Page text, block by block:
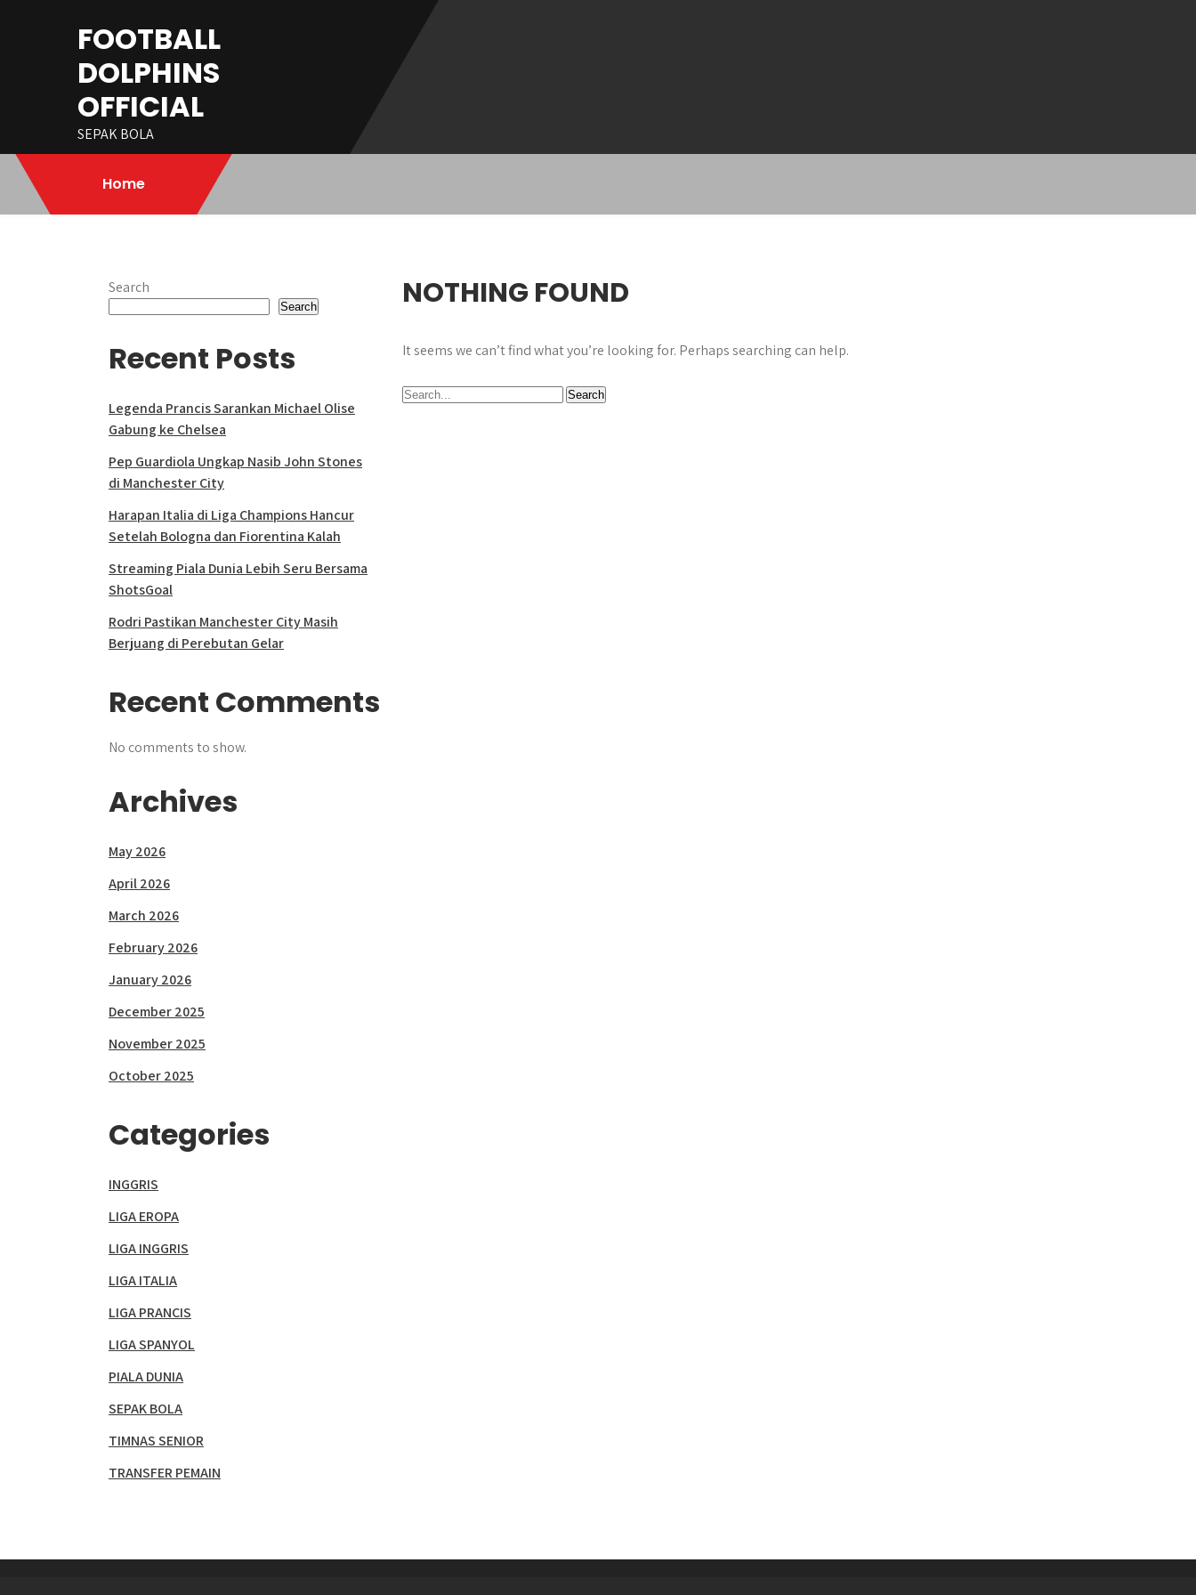
FOOTBALL
DOLPHINS
OFFICIAL
SEPAK BOLA
Home
NOTHING FOUND
It seems we can’t find what you’re looking for. Perhaps searching can help.
Search
Search
Recent Posts
Legenda Prancis Sarankan Michael Olise
Gabung ke Chelsea
Pep Guardiola Ungkap Nasib John Stones
di Manchester City
Harapan Italia di Liga Champions Hancur
Setelah Bologna dan Fiorentina Kalah
Streaming Piala Dunia Lebih Seru Bersama
ShotsGoal
Rodri Pastikan Manchester City Masih
Berjuang di Perebutan Gelar
Recent Comments
No comments to show.
Archives
May 2026
April 2026
March 2026
February 2026
January 2026
December 2025
November 2025
October 2025
Categories
INGGRIS
LIGA EROPA
LIGA INGGRIS
LIGA ITALIA
LIGA PRANCIS
LIGA SPANYOL
PIALA DUNIA
SEPAK BOLA
TIMNAS SENIOR
TRANSFER PEMAIN